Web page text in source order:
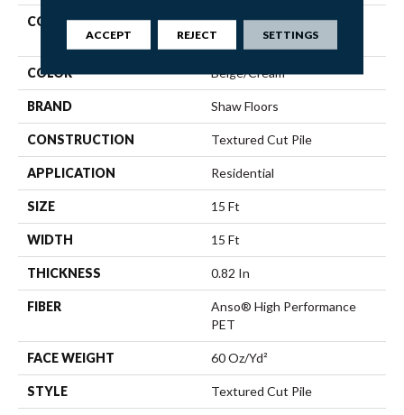
COLLECTION
Pet Perfect Yes You Can Ii
15'
COLOR Beige/Cream
BRAND Shaw Floors
CONSTRUCTION Textured Cut Pile
APPLICATION Residential
SIZE 15 Ft
WIDTH 15 Ft
THICKNESS 0.82 In
FIBER
Anso® High Performance
PET
FACE WEIGHT 60 Oz/yd²
STYLE Textured Cut Pile
ACCEPT REJECT SETTINGS